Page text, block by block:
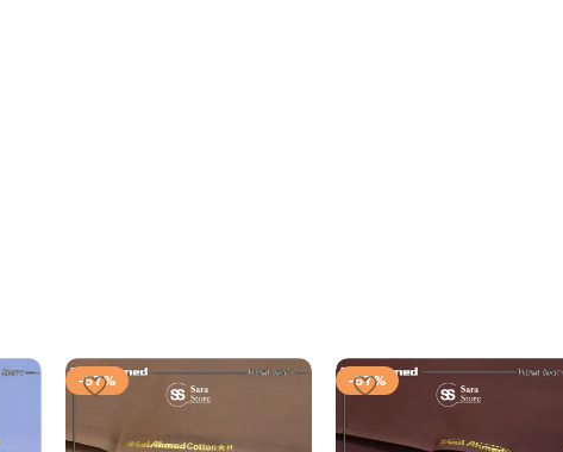
-57% -57%